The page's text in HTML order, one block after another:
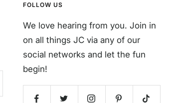
FOLLOW US
We love hearing from you. Join in
on all things JC via any of our
social networks and let the fun
begin!